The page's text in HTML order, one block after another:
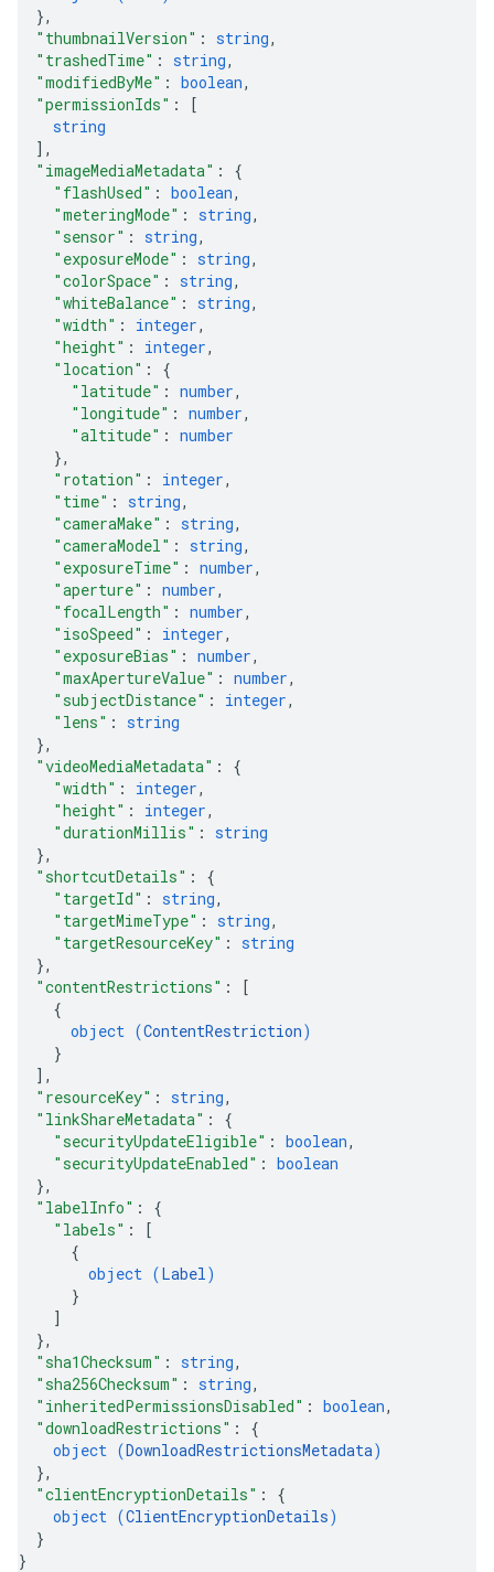
},
"thumbnailVersion" : string,
"trashedTime" : string,
"modifiedByMe" : boolean,
"permissionIds" :
[
string
] ,
"imageMediaMetadata" : {
"flashUsed" : boolean,
"meteringMode" : string,
"sensor" : string,
"exposureMode" : string,
"colorSpace" : string,
"whiteBalance" : string,
"width" : integer,
"height" : integer,
"location" : {
"latitude" : number,
"longitude" : number,
"altitude" : number
},
"rotation" : integer,
"time" : string,
"cameraMake" : string,
"cameraModel" : string,
"exposureTime" : number,
"aperture" : number,
"focalLength" : number,
"isoSpeed" : integer,
"exposureBias" : number,
"maxApertureValue" : number,
"subjectDistance" : integer,
"lens" : string
},
"videoMediaMetadata" : {
"width" : integer,
"height" : integer,
"durationMillis" : string
},
"shortcutDetails" : {
"targetId" : string,
"targetMimeType" : string,
"targetResourceKey" : string
},
"contentRestrictions" :
[
{
object (ContentRestriction)
}
] ,
"resourceKey" : string,
"linkShareMetadata" : {
"securityUpdateEligible" : boolean,
"securityUpdateEnabled" : boolean
},
"labelInfo" : {
"labels" :
[
{
object (Label)
}
]
},
"sha1Checksum" : string,
"sha256Checksum" : string,
"inheritedPermissionsDisabled" : boolean,
"downloadRestrictions" : {
object (DownloadRestrictionsMetadata)
},
"clientEncryptionDetails" : {
object (ClientEncryptionDetails)
}
}